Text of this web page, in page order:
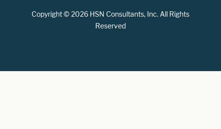
Copyright © 2026 HSN Consultants, Inc. All Rights
Reserved